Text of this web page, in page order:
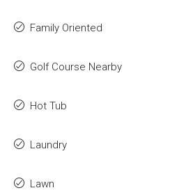
Family Oriented
Golf Course Nearby
Hot Tub
Laundry
Lawn